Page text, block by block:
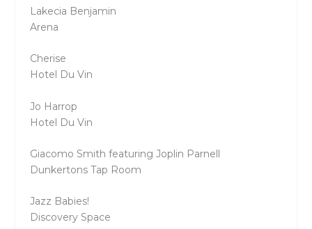
Lakecia Benjamin
Arena
Cherise
Hotel Du Vin
Jo Harrop
Hotel Du Vin
Giacomo Smith featuring Joplin Parnell
Dunkertons Tap Room
Jazz Babies!
Discovery Space